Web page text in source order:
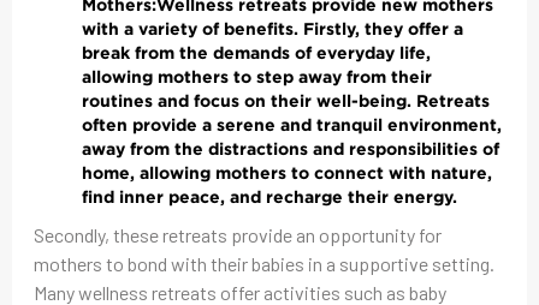
Mothers:Wellness retreats provide new mothers
with a variety of benefits. Firstly, they offer a
break from the demands of everyday life,
allowing mothers to step away from their
routines and focus on their well-being. Retreats
often provide a serene and tranquil environment,
away from the distractions and responsibilities of
home, allowing mothers to connect with nature,
find inner peace, and recharge their energy.
Secondly, these retreats provide an opportunity for
mothers to bond with their babies in a supportive setting.
Many wellness retreats offer activities such as baby